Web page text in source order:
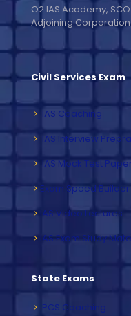
O2 IAS Academy,
Adjoining
Civil Services Exam
IAS Coaching
IAS Interview
IAS Mock Test
Exam Speed
IAS Video Lectures
IAS Exam Study
State Exams
PCS Coaching